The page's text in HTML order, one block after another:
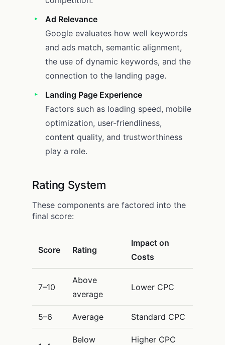
Ad Relevance
Google evaluates how well keywords
and ads match, semantic alignment,
the use of dynamic keywords, and the
connection to the landing page.
Landing Page Experience
Factors such as loading speed, mobile
optimization, user-friendliness,
content quality, and trustworthiness
play a role.
Rating System
These components are factored into the
final score:
Score Rating
Impact on
Costs
7–10
Above
average
Lower CPC
5–6 Average Standard CPC
Below Higher CPC